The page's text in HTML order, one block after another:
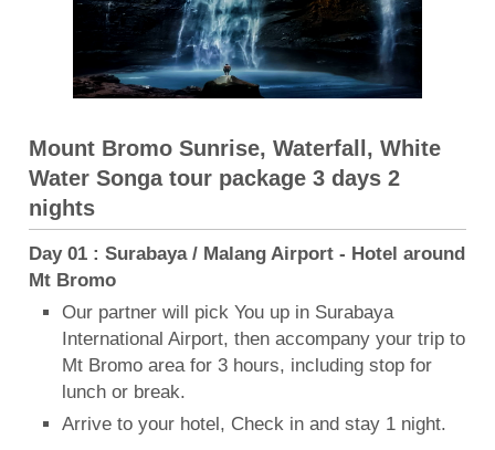
Mount Bromo Sunrise, Waterfall, White
Water Songa tour package 3 days 2
nights
Day 01 : Surabaya / Malang Airport - Hotel around
Mt Bromo
Our partner will pick You up in Surabaya
International Airport, then accompany your trip to
Mt Bromo area for 3 hours, including stop for
lunch or break.
Arrive to your hotel, Check in and stay 1 night.